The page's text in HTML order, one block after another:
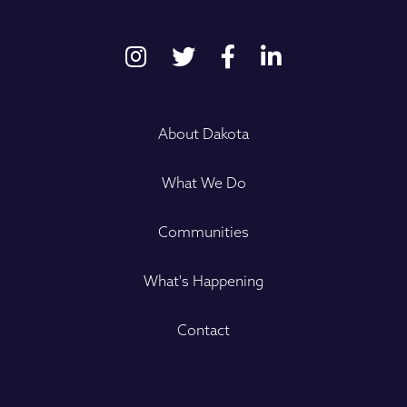
About Dakota
What We Do
Communities
What's Happening
Contact